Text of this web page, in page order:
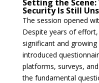
Setting the Scene:
Security Is Still
The session opened
Despite years of
significant and
introduced
platforms, surveys,
the fundamental